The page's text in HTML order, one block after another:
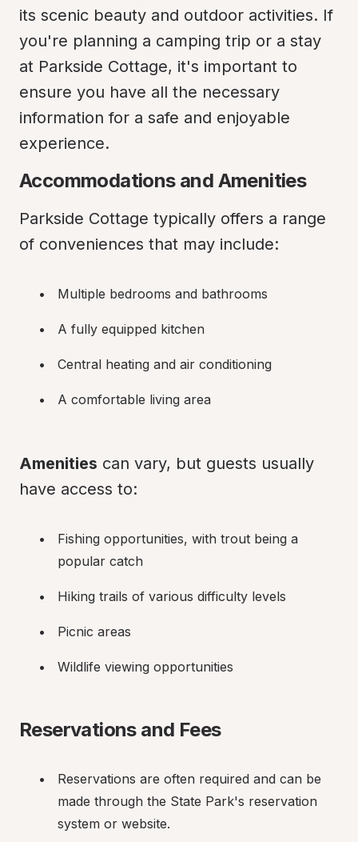
its scenic beauty and outdoor activities. If
you're planning a camping trip or a stay
at Parkside Cottage, it's important to
ensure you have all the necessary
information for a safe and enjoyable
experience.
Accommodations and Amenities
Parkside Cottage typically offers a range
of conveniences that may include:
Multiple bedrooms and bathrooms
A fully equipped kitchen
Central heating and air conditioning
A comfortable living area
Amenities can vary, but guests usually
have access to:
Fishing opportunities, with trout being a
popular catch
Hiking trails of various difficulty levels
Picnic areas
Wildlife viewing opportunities
Reservations and Fees
Reservations are often required and can be
made through the State Park's reservation
system or website.